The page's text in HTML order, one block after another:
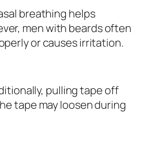
breathing helps
men with beards often
or causes irritation.
pulling tape off
tape may loosen during